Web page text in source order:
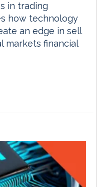
in trading
how technology
an edge in sell
markets financial